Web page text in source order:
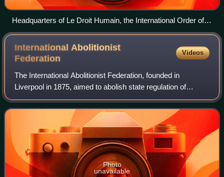
Headquarters of Le Droit Humain, the International Order of
Freemasonry for Men and Women
International Abolitionist
Federation
Videos
The International Abolitionist Federation, founded in
Liverpool in 1875, aimed to abolish state regulation of
prostitution and fought the international traffic in women in
prostitution. It was origina
Photo
unavailable